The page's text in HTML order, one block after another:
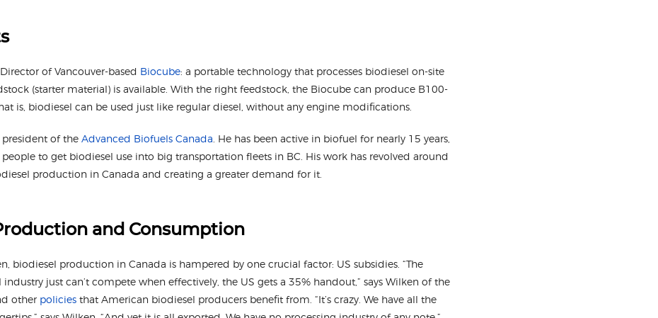
of Vancouver-based Biocube: a portable technology that processes biodiesel on-site
(starter material) is available. With the right feedstock, the Biocube can produce B100-
is, biodiesel can be used just like regular diesel, without any engine modifications.
president of the Advanced Biofuels Canada . He has been active in biofuel for nearly 15 years,
to get biodiesel use into big transportation fleets in BC. His work has revolved around
production in Canada and creating a greater demand for it.
and Consumption
biodiesel production in Canada is hampered by one crucial factor: US subsidies. “The
just can’t compete when effectively, the US gets a 35% handout,” says Wilken of the
other policies that American biodiesel producers benefit from. “It’s crazy. We have all the